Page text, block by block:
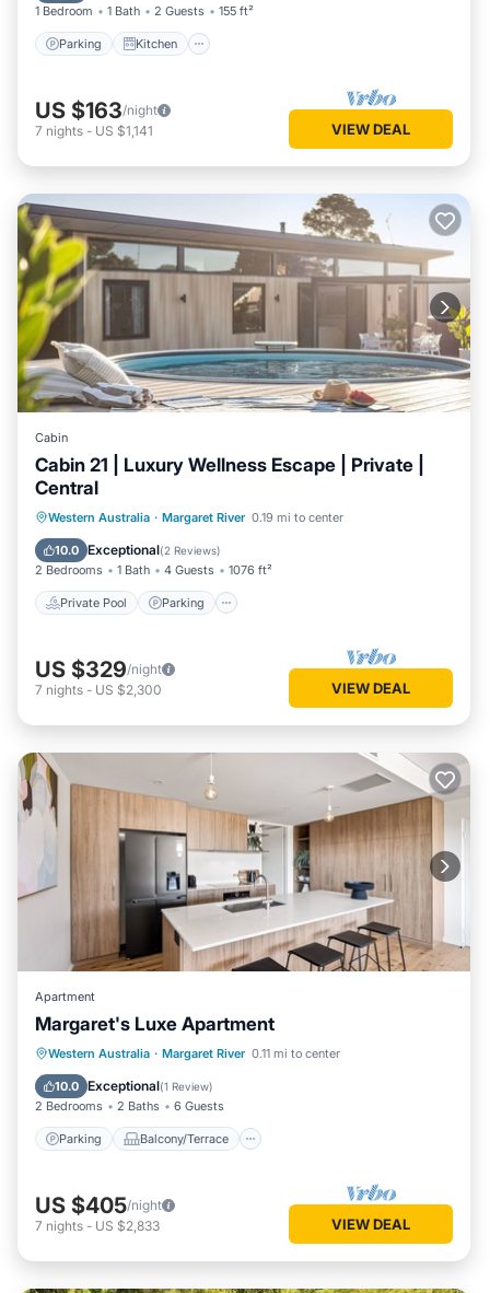
1 Bedroom 1 Bath 2 Guests 155 ft²
Parking Kitchen
US $163/night
7 nights - US $1,141 VIEW DEAL
Cabin
Cabin 21 | Luxury Wellness Escape | Private |
Central
Western Australia · Margaret River 0.19 mi to center
10.0 Exceptional(2 Reviews)
2 Bedrooms 1 Bath 4 Guests 1076 ft²
Private Pool Parking
Private Pool
US $329/night
7 nights - US $2,300 VIEW DEAL
Apartment
Margaret's Luxe Apartment
Western Australia · Margaret River 0.11 mi to center
10.0 Exceptional(1 Review)
2 Bedrooms 2 Baths 6 Guests
Parking Balcony/Terrace
Parking Balcony/Terrace
Kitchen
Air Conditioner
US $405/night
7 nights - US $2,833 VIEW DEAL